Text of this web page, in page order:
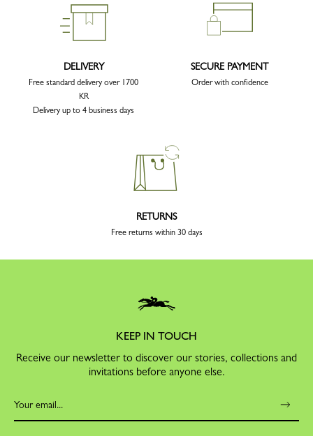
DELIVERY
Free standard delivery over 1700
KR
Delivery up to 4 business days
SECURE PAYMENT
Order with confidence
RETURNS
Free returns within 30 days
KEEP IN TOUCH
Receive our newsletter to discover our stories, collections and
invitations before anyone else.